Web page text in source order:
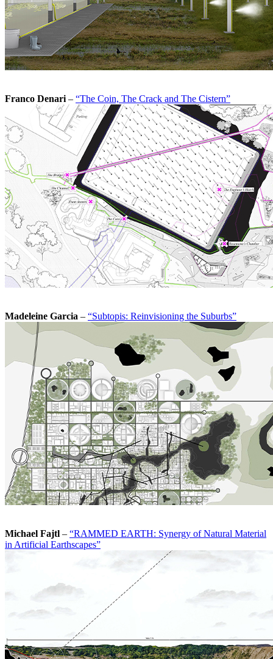
Franco Denari– “The Coin, The Crack and The Cistern”
Madeleine Garcia – “Subtopis: Reinvisioning the Suburbs”
Michael Fajtl – “RAMMED EARTH: Synergy of Natural Material
in Artificial Earthscapes”